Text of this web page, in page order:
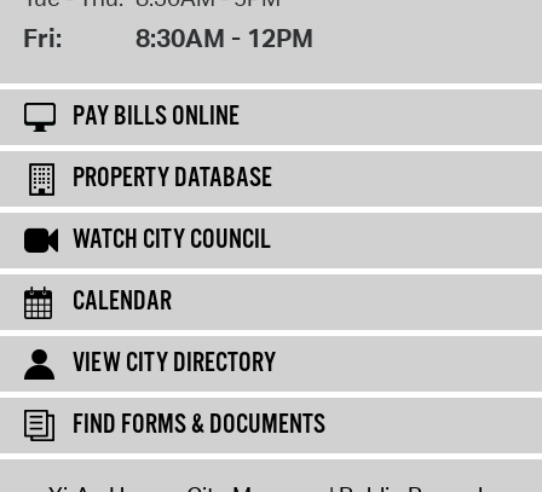
Fri: 8:30AM - 12PM
PAY BILLS ONLINE
PROPERTY DATABASE
WATCH CITY COUNCIL
CALENDAR
VIEW CITY DIRECTORY
FIND FORMS & DOCUMENTS